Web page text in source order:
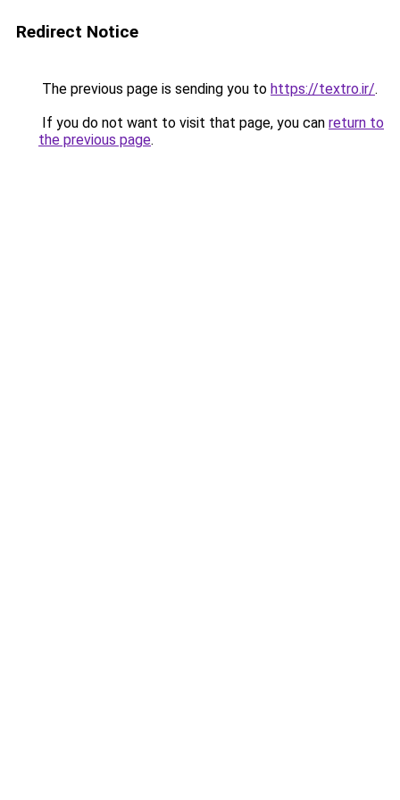
Redirect Notice
The previous page is sending you to https://textro.ir/.
If you do not want to visit that page, you can return to
the previous page.